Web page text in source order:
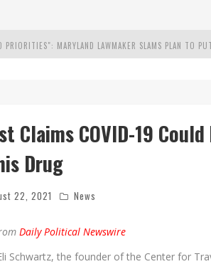
IN SECURITY": TOM HOMAN DEFENDS PLAN TO
Claims COVID-19
Drug
22, 2021 News
Daily Political Newswire
Schwartz, the founder of the Center for